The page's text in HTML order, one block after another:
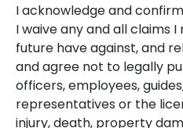
I acknowledge and
I waive any and all claims
future have against, and
and agree not to legally
officers, employees,
representatives or the
injury, death, property